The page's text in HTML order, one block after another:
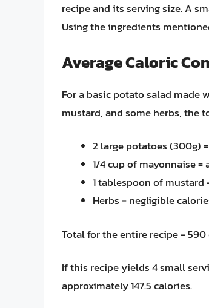
recipe and its serving size. A
Using the ingredients
Average Caloric
For a basic potato salad made
mustard, and some herbs, the
2 large potatoes (300g)
1/4 cup of mayonnaise
1 tablespoon of mustard
Herbs = negligible
Total for the entire recipe =
If this recipe yields 4 small
approximately 147.5 calories.